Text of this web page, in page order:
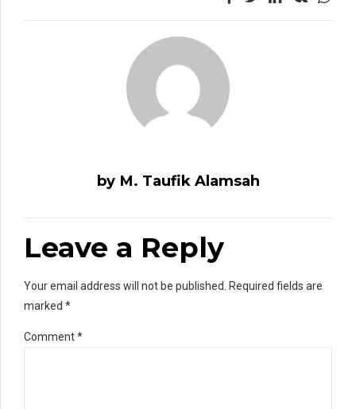
by M. Taufik Alamsah
Leave a Reply
Your email address will not be published. Required fields are
marked *
Comment*